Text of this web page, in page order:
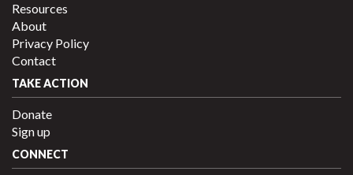
Resources
About
Privacy Policy
Contact
TAKE ACTION
Donate
Sign up
CONNECT